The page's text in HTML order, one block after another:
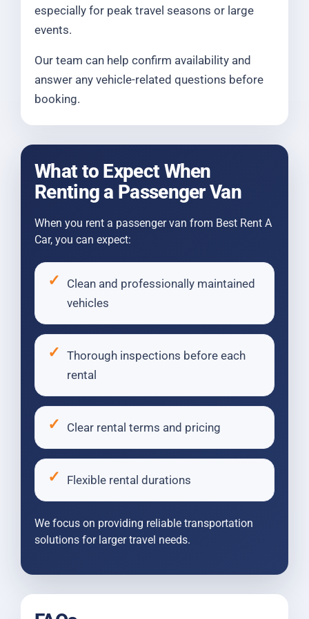
especially for peak travel seasons or large
events.
Our team can help confirm availability and
answer any vehicle-related questions before
booking.
What to Expect When
Renting a Passenger Van
When you rent a passenger van from Best Rent A
Car, you can expect:
Clean and professionally maintained
vehicles
Thorough inspections before each
rental
Clear rental terms and pricing
Flexible rental durations
We focus on providing reliable transportation
solutions for larger travel needs.